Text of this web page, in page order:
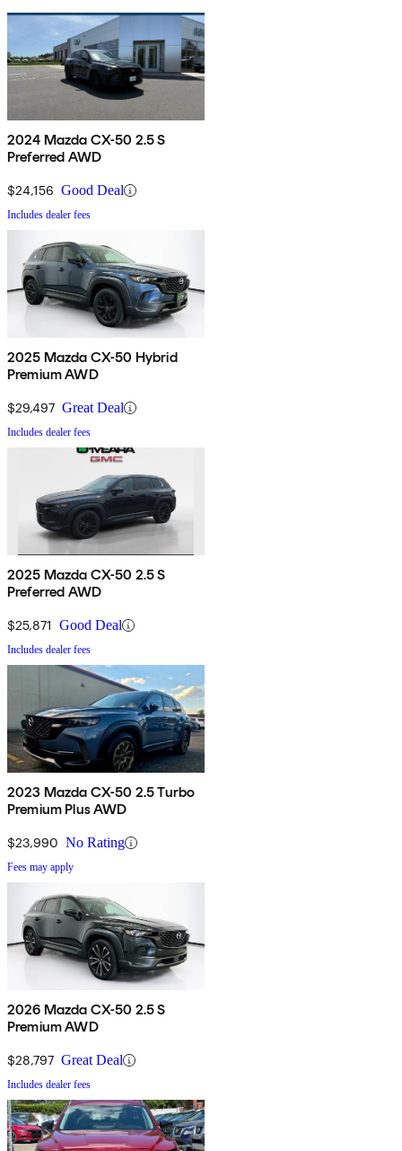
2024 Mazda CX-50 2.5 S
Preferred AWD
$24,156 Good Deal
Includes dealer fees
2025 Mazda CX-50 Hybrid
Premium AWD
$29,497 Great Deal
Includes dealer fees
2025 Mazda CX-50 2.5 S
Preferred AWD
$25,871 Good Deal
Includes dealer fees
2023 Mazda CX-50 2.5 Turbo
Premium Plus AWD
$23,990 No Rating
Fees may apply
2026 Mazda CX-50 2.5 S
Premium AWD
$28,797 Great Deal
Includes dealer fees